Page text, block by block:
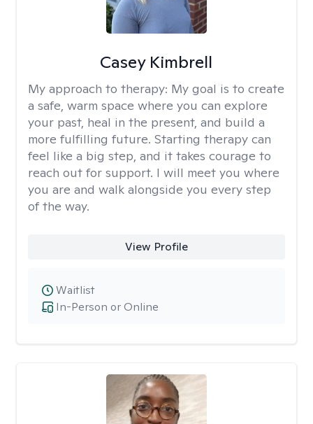
Casey Kimbrell
My approach to therapy: My goal is to create
a safe, warm space where you can explore
your past, heal in the present, and build a
more fulfilling future. Starting therapy can
feel like a big step, and it takes courage to
reach out for support. I will meet you where
you are and walk alongside you every step
of the way.
View Profile
In-Person or Online
Waitlist